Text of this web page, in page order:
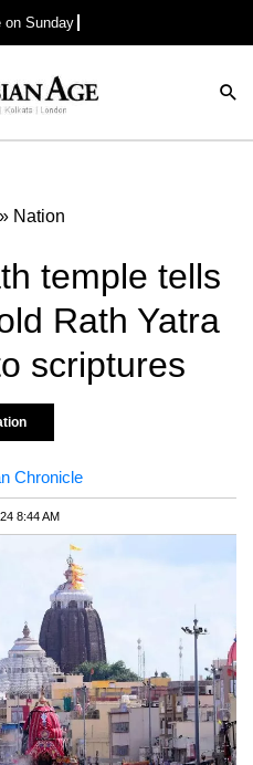
on Sunday
Nation
temple tells
Rath Yatra
scriptures
Chronicle
8:44 AM